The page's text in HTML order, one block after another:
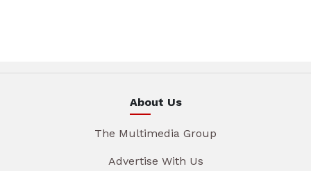
About Us
The Multimedia Group
Advertise With Us